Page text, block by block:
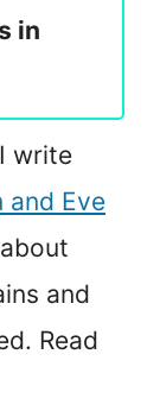
in
write
and Eve
and
Read